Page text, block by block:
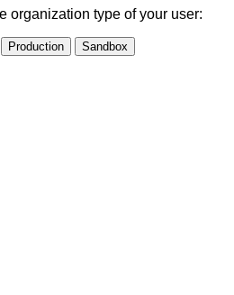
organization type of your user:
Production Sandbox